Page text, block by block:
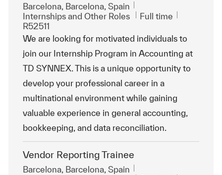
Location
Barcelona, Barcelona, Spain
Category
Internships and Other Roles Job Type
Full time
R52511
We are looking for motivated individuals to
join our Internship Program in Accounting at
TD SYNNEX. This is a unique opportunity to
develop your professional career in a
multinational environment while gaining
valuable experience in general accounting,
bookkeeping, and data reconciliation.
Vendor Reporting Trainee
Location
Barcelona, Barcelona, Spain